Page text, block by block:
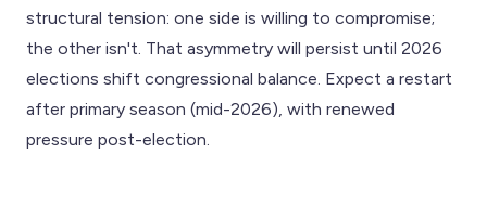
structural tension: one side is willing to compromise;
the other isn't. That asymmetry will persist until 2026
elections shift congressional balance. Expect a restart
after primary season (mid-2026), with renewed
pressure post-election.